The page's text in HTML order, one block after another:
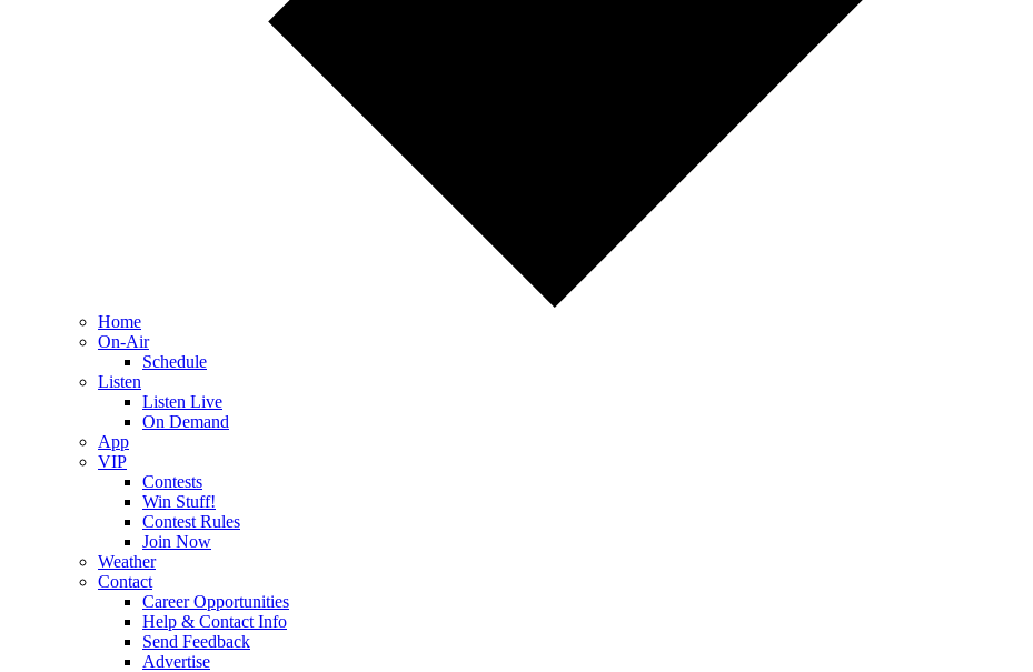
Home
On-Air
Schedule
Listen
Listen Live
On Demand
App
VIP
Contests
Win Stuff!
Contest Rules
Join Now
Weather
Contact
Career Opportunities
Help & Contact Info
Send Feedback
Advertise